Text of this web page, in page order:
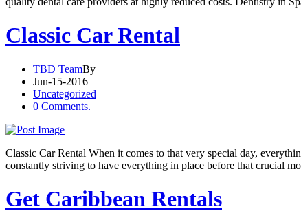
Classic Car Rental
TBD TeamBy
Jun-15-2016
Uncategorized
0 Comments.
Classic Car Rental When it comes to that very special day,
constantly striving to have everything in place before that crucial
Get Caribbean Rentals